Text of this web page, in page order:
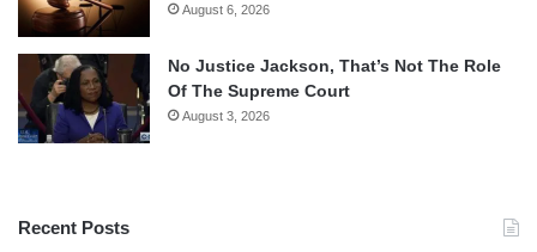
August 6, 2026
No Justice Jackson, That’s Not The Role
Of The Supreme Court
August 3, 2026
Recent Posts